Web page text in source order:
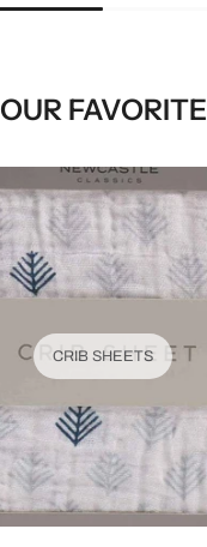
OUR FAVORITE
CRIB SHEETS